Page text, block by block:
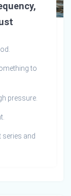
to
pressure.
and